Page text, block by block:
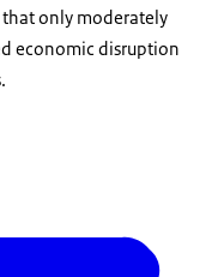
only moderately
economic disruption